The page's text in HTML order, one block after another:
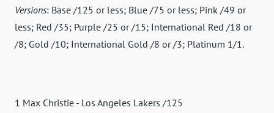
Versions: Base /125 or less; Blue /75 or less; Pink /49 or
less; Red /35; Purple /25 or /15; International Red /18 or
/8; Gold /10; International Gold /8 or /3; Platinum 1/1.
1 Max Christie - Los Angeles Lakers /125